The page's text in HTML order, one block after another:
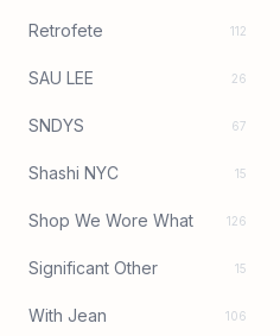
Retrofete 112
SAU LEE 26
SNDYS 67
Shashi NYC 15
Shop We Wore What 126
Significant Other 15
With Jean 106